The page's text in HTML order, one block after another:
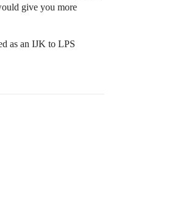
give you more
as an IJK to LPS